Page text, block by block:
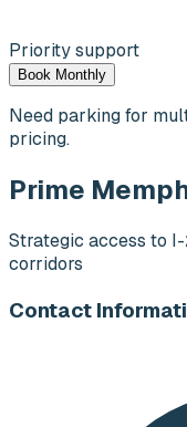
Priority support
Book Monthly
Need parking for
pricing.
Prime
Strategic access to
corridors
Contact